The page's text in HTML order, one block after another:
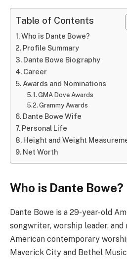
Table of Contents
Who is Dante Bowe?
Profile Summary
Dante Bowe Biography
Career
Awards and Nominations
GMA Dove Awards
Grammy Awards
Dante Bowe Wife
Personal Life
Height and Weight
Net Worth
Who is Dante Bowe?
Dante Bowe is a 29-year-old
songwriter, worship leader,
American contemporary
Maverick City and Bethel